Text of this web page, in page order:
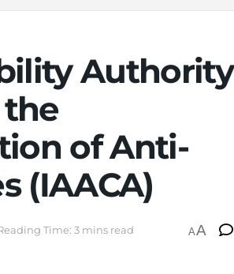
Authority
of Anti-
(IAACA)
Time: 3 mins read AA